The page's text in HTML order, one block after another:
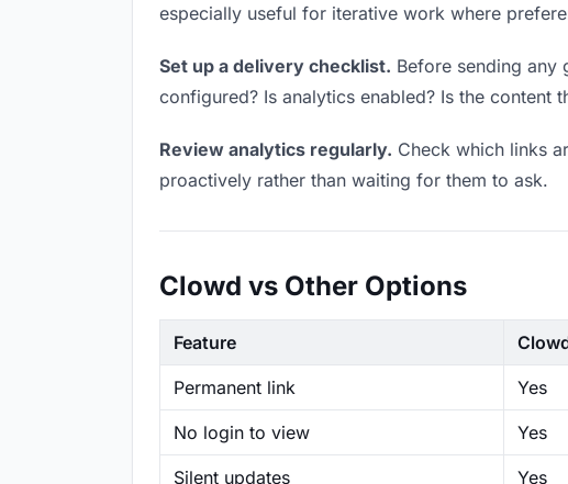
especially useful for iterative work where
Set up a delivery checklist. Before sending any
configured? Is analytics enabled? Is the content
Review analytics regularly. Check which links
proactively rather than waiting for them to ask.
Clowd vs Other Options
Feature
Permanent link Yes
No login to view Yes
Silent updates Yes